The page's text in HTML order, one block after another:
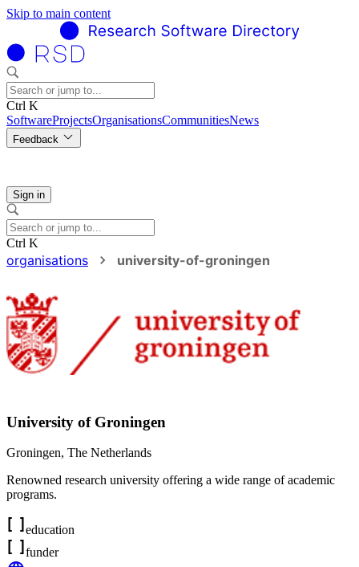
Skip to main content
Ctrl K
SoftwareProjectsOrganisationsCommunitiesNews
Feedback
Sign in
Ctrl K
organisations university-of-groningen
University of Groningen
Groningen, The Netherlands
Renowned research university offering a wide range of academic
programs.
education
funder